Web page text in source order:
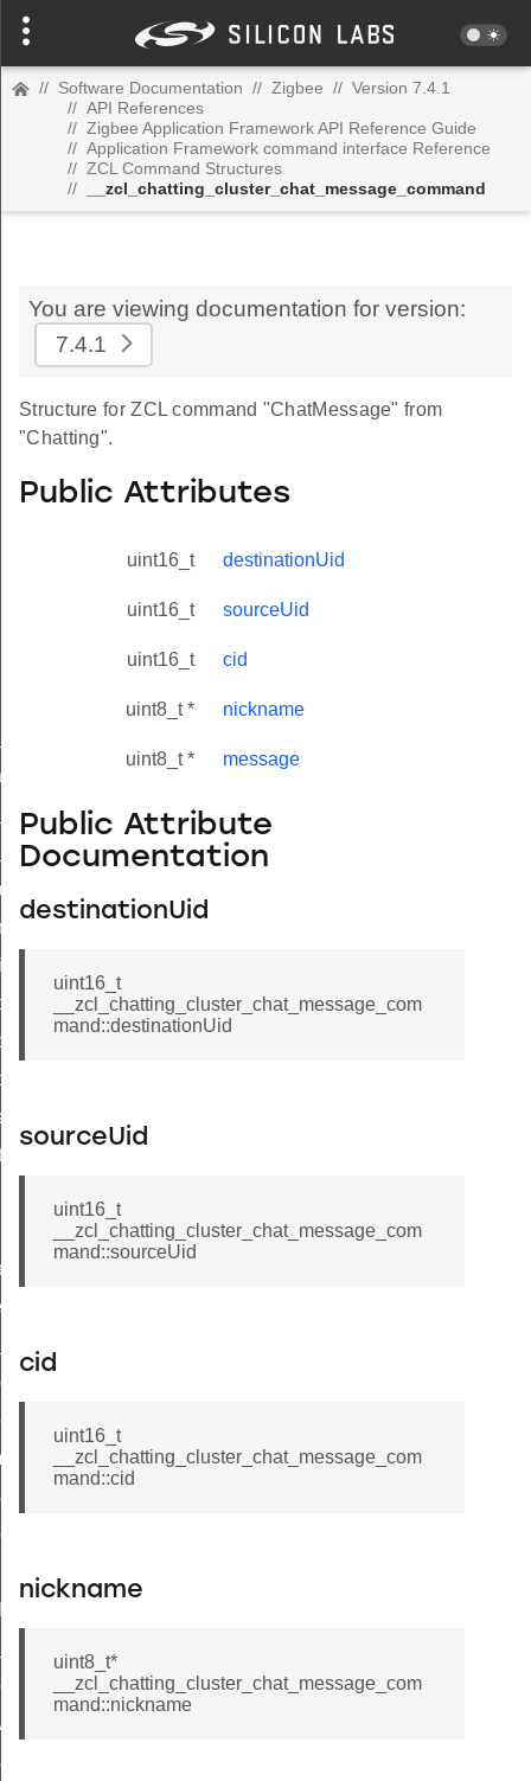
// Software Documentation // Zigbee // Version 7.4.1
// API References
// Zigbee Application Framework API Reference Guide
// Application Framework command interface Reference
// ZCL Command Structures
//
__zcl_chatting_cluster_chat_message_command
You are viewing documentation for version:
7.4.1
Structure for ZCL command "ChatMessage" from
"Chatting".
Public Attributes
uint16_t destinationUid
uint16_t sourceUid
uint16_t cid
uint8_t * nickname
uint8_t * message
Public Attribute
Documentation
destinationUid
uint16_t
__zcl_chatting_cluster_chat_message_com
mand::destinationUid
sourceUid
uint16_t
__zcl_chatting_cluster_chat_message_com
mand::sourceUid
cid
uint16_t
__zcl_chatting_cluster_chat_message_com
mand::cid
nickname
uint8_t*
__zcl_chatting_cluster_chat_message_com
mand::nickname